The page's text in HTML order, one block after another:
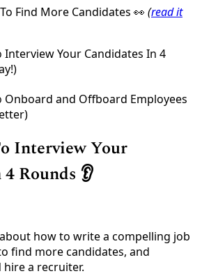
Find More Candidates 👀 (read it
Interview Your Candidates In 4
Onboard and Offboard Employees
Interview Your
Rounds 👂
how to write a compelling job
find more candidates, and
a recruiter.